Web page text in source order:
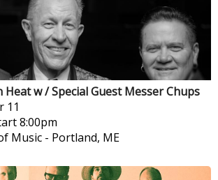
w / Special Guest Messer Chups
11
8:00pm
Music - Portland, ME